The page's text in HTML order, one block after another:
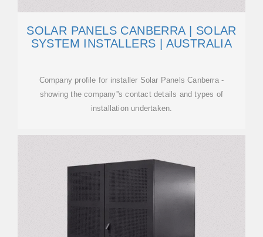
SOLAR PANELS CANBERRA | SOLAR
SYSTEM INSTALLERS | AUSTRALIA
Company profile for installer Solar Panels Canberra -
showing the company''s contact details and types of
installation undertaken.